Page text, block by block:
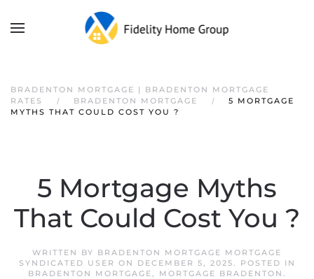
BRADENTON MORTGAGE | BRADENTON MORTGAGE
RATES
BRADENTON MORTGAGE
5 MORTGAGE
MYTHS THAT COULD COST YOU ?
5 Mortgage Myths
That Could Cost You ?
WRITTEN BY BRADENTON MORTGAGE MORTGAGE
SYNDICATED USER ON DECEMBER 5, 2025. POSTED IN
BRADENTON MORTGAGE, MORTGAGE BRADENTON .